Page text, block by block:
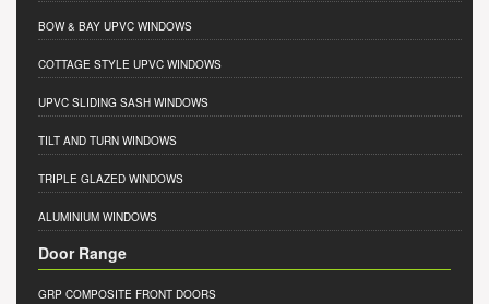
BOW & BAY UPVC WINDOWS
COTTAGE STYLE UPVC WINDOWS
UPVC SLIDING SASH WINDOWS
TILT AND TURN WINDOWS
TRIPLE GLAZED WINDOWS
ALUMINIUM WINDOWS
Door Range
GRP COMPOSITE FRONT DOORS